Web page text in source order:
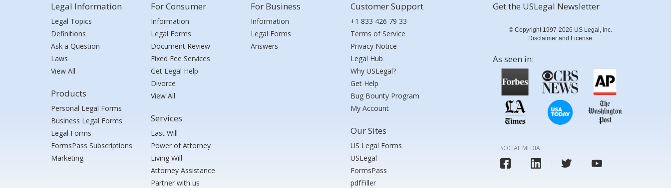
Legal Information
Legal Topics
Definitions
Ask a Question
Laws
View All
Products
Personal Legal Forms
Business Legal Forms
Legal Forms
FormsPass Subscriptions
Marketing
For Consumer
Information
Legal Forms
Document Review
Fixed Fee Services
Get Legal Help
Divorce
View All
Services
Last Will
Power of Attorney
Living Will
Attorney Assistance
Partner with us
For Business
Information
Legal Forms
Answers
Customer Support
+1 833 426 79 33
Terms of Service
Privacy Notice
Legal Hub
Why USLegal?
Get Help
Bug Bounty Program
My Account
Our Sites
US Legal Forms
USLegal
FormsPass
pdfFiller
Get the USLegal Newsletter
© Copyright 1997-2026 US Legal, Inc.
Disclaimer and License
As seen in:
SOCIAL MEDIA